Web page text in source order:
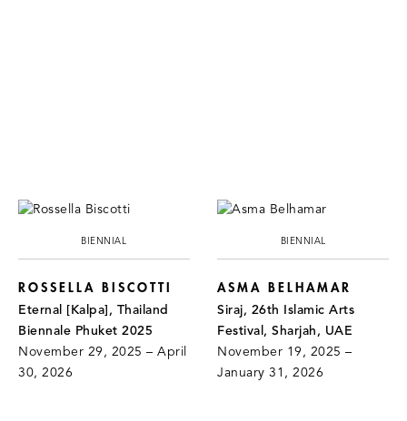
BIENNIAL
ROSSELLA BISCOTTI
Eternal [Kalpa], Thailand
Biennale Phuket 2025
November 29, 2025 – April
30, 2026
BIENNIAL
ASMA BELHAMAR
Siraj, 26th Islamic Arts
Festival, Sharjah, UAE
November 19, 2025 –
January 31, 2026